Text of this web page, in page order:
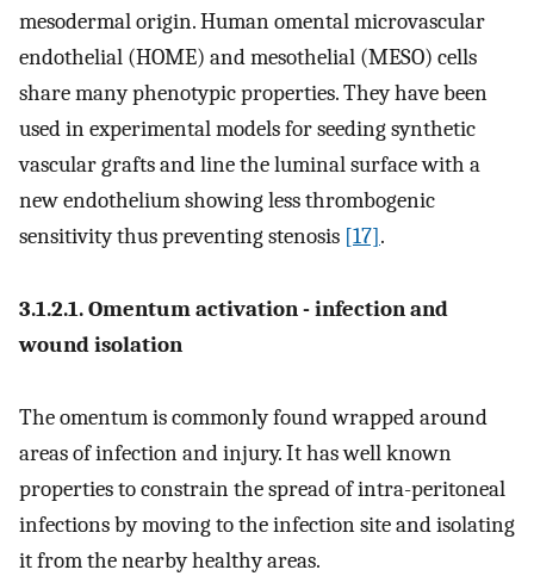
mesodermal origin. Human omental microvascular
endothelial (HOME) and mesothelial (MESO) cells
share many phenotypic properties. They have been
used in experimental models for seeding synthetic
vascular grafts and line the luminal surface with a
new endothelium showing less thrombogenic
sensitivity thus preventing stenosis [17].
3.1.2.1. Omentum activation - infection and
wound isolation
The omentum is commonly found wrapped around
areas of infection and injury. It has well known
properties to constrain the spread of intra-peritoneal
infections by moving to the infection site and isolating
it from the nearby healthy areas.